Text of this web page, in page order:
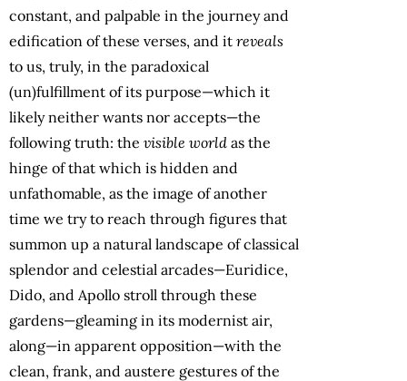
constant, and palpable in the journey and
edification of these verses, and it reveals
to us, truly, in the paradoxical
(un)fulfillment of its purpose—which it
likely neither wants nor accepts—the
following truth: the visible world as the
hinge of that which is hidden and
unfathomable, as the image of another
time we try to reach through figures that
summon up a natural landscape of classical
splendor and celestial arcades—Euridice,
Dido, and Apollo stroll through these
gardens—gleaming in its modernist air,
along—in apparent opposition—with the
clean, frank, and austere gestures of the